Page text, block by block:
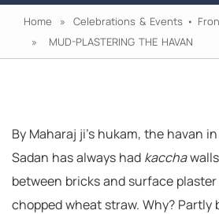
Home » Celebrations & Events •
» MUD-PLASTERING THE HAVAN
By Maharaj ji’s hukam, the havan
Sadan has always had kaccha
between bricks and surface
chopped wheat straw. Why? Partly